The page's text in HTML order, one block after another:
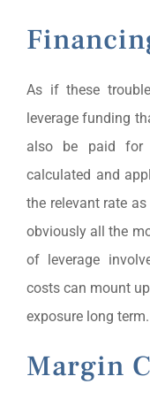
As if these
leverage funding
also be paid for
calculated and
the relevant rate
obviously all the
of leverage
costs can mount
exposure long term.
Margin